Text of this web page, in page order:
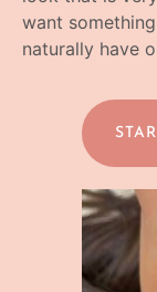
want
naturally have